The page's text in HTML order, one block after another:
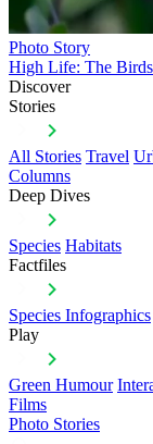
Photo Story
High Life: The
Discover
Stories
All Stories Travel
Columns
Deep Dives
Species Habitats
Factfiles
Species Infographics
Play
Green Humour
Films
Photo Stories